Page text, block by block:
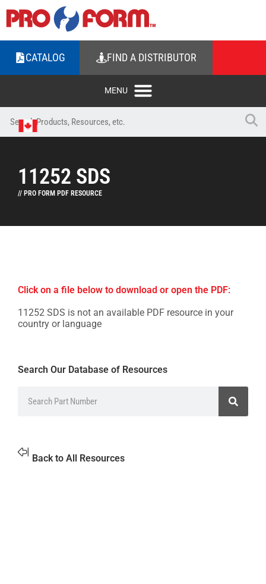
CATALOG FIND A DISTRIBUTOR
11252 SDS
// PRO FORM PDF RESOURCE
Click on a file below to download or open the PDF:
11252 SDS is not an available PDF resource in your
country or language
Search Our Database of Resources
Back to All Resources